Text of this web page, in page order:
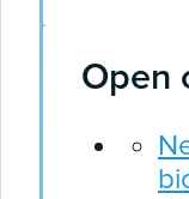
Open